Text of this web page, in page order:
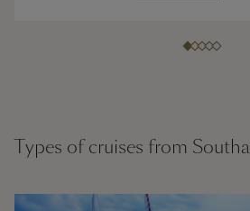
Types of cruises from